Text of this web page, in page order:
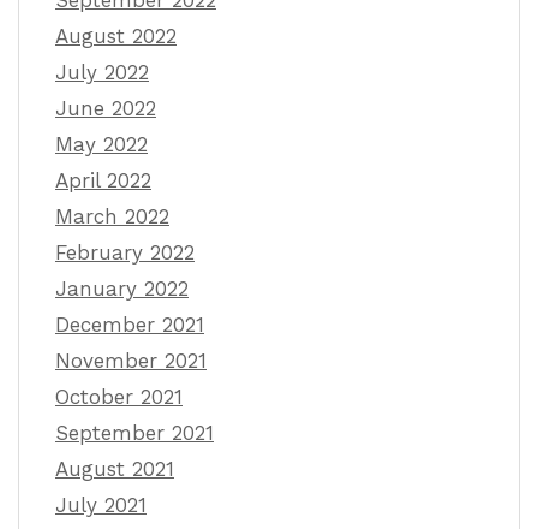
August 2022
July 2022
June 2022
May 2022
April 2022
March 2022
February 2022
January 2022
December 2021
November 2021
October 2021
September 2021
August 2021
July 2021